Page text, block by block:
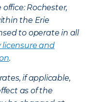
Rochester,
the Erie
to operate in all
and
.
if applicable,
as of the